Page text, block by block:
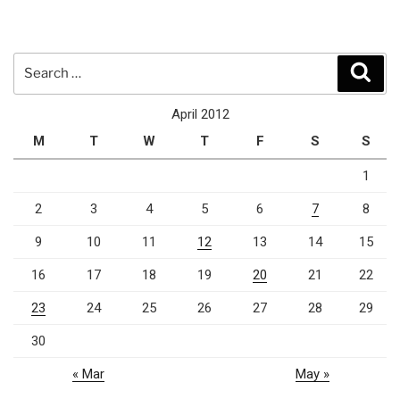
April 2012
M
T W T F S S
1
2 3 4 5 6 7 8
9 10 11 12 13 14 15
16 17 18 19 20 21 22
23 24 25 26 27 28 29
30
« Mar May »